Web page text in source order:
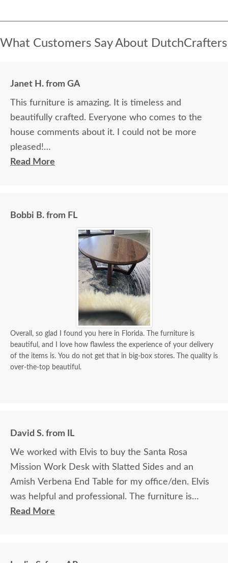
What Customers Say About DutchCrafters
Janet H. from GA
This furniture is amazing. It is timeless and
beautifully crafted. Everyone who comes to the
house comments about it. I could not be more
pleased!
Read More
Bobbi B. from FL
Overall, so glad I found you here in Florida. The furniture is
beautiful, and I love how flawless the experience of your delivery
of the items is. You do not get that in big-box stores. The quality is
over-the-top beautiful.
David S. from IL
We worked with Elvis to buy the Santa Rosa
Mission Work Desk with Slatted Sides and an
Amish Verbena End Table for my office/den. Elvis
was helpful and professional. The furniture is
beautiful and well made and worth every penny
Read More